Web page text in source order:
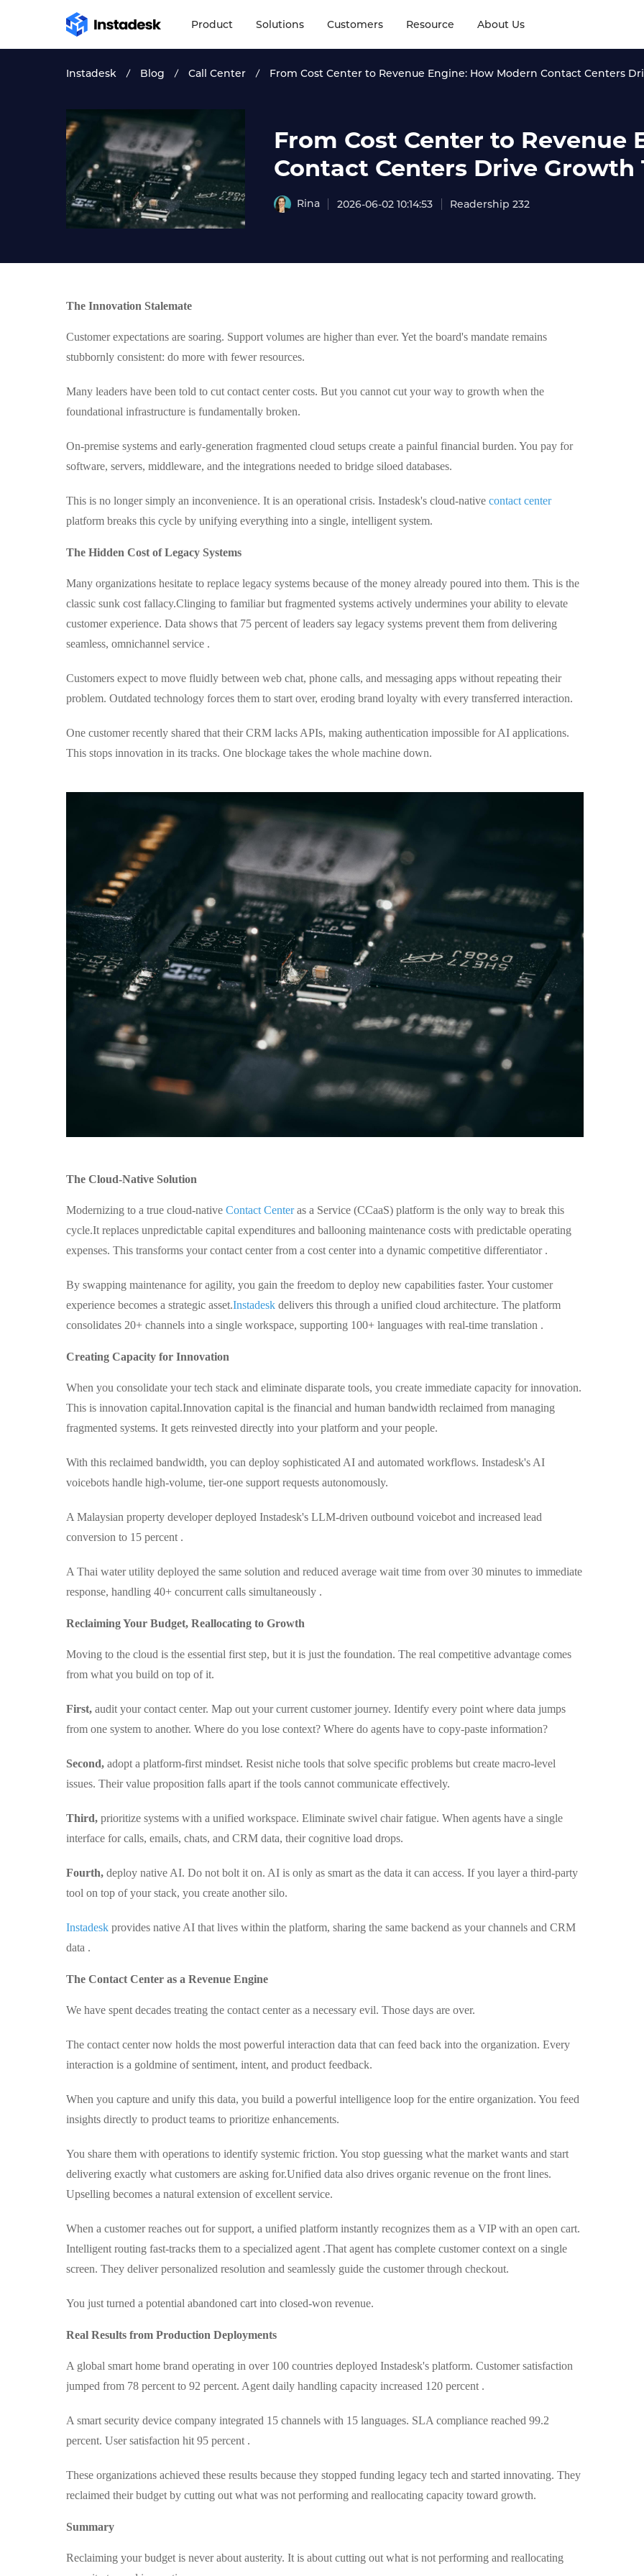
Product Solutions Customers Resource About Us
Instadesk Blog Call Center From Cost Center to Revenue Engine: How Modern Contact Centers
From Cost Center to Revenue
Contact Centers Drive
Rina 2026-06-02 10:14:53 Readership 232
The Innovation Stalemate
Customer expectations are soaring. Support volumes are higher than ever. Yet the board's mandate remains
stubbornly consistent: do more with fewer resources.
Many leaders have been told to cut contact center costs. But you cannot cut your way to growth when the
foundational infrastructure is fundamentally broken.
On-premise systems and early-generation fragmented cloud setups create a painful financial burden. You pay for
software, servers, middleware, and the integrations needed to bridge siloed databases.
This is no longer simply an inconvenience. It is an operational crisis. Instadesk's cloud-native contact center
platform breaks this cycle by unifying everything into a single, intelligent system.
The Hidden Cost of Legacy Systems
Many organizations hesitate to replace legacy systems because of the money already poured into them. This is the
classic sunk cost fallacy.Clinging to familiar but fragmented systems actively undermines your ability to elevate
customer experience. Data shows that 75 percent of leaders say legacy systems prevent them from delivering
seamless, omnichannel service .
Customers expect to move fluidly between web chat, phone calls, and messaging apps without repeating their
problem. Outdated technology forces them to start over, eroding brand loyalty with every transferred interaction.
One customer recently shared that their CRM lacks APIs, making authentication impossible for AI applications.
This stops innovation in its tracks. One blockage takes the whole machine down.
The Cloud-Native Solution
Modernizing to a true cloud-native Contact Centeras a Service (CCaaS) platform is the only way to break this
cycle.It replaces unpredictable capital expenditures and ballooning maintenance costs with predictable operating
expenses. This transforms your contact center from a cost center into a dynamic competitive differentiator .
By swapping maintenance for agility, you gain the freedom to deploy new capabilities faster. Your customer
experience becomes a strategic asset.Instadesk delivers this through a unified cloud architecture. The platform
consolidates 20+ channels into a single workspace, supporting 100+ languages with real-time translation .
Creating Capacity for Innovation
When you consolidate your tech stack and eliminate disparate tools, you create immediate capacity for innovation.
This is innovation capital.Innovation capital is the financial and human bandwidth reclaimed from managing
fragmented systems. It gets reinvested directly into your platform and your people.
With this reclaimed bandwidth, you can deploy sophisticated AI and automated workflows. Instadesk's AI
voicebots handle high-volume, tier-one support requests autonomously.
A Malaysian property developer deployed Instadesk's LLM-driven outbound voicebot and increased lead
conversion to 15 percent .
A Thai water utility deployed the same solution and reduced average wait time from over 30 minutes to immediate
response, handling 40+ concurrent calls simultaneously .
Reclaiming Your Budget, Reallocating to Growth
Moving to the cloud is the essential first step, but it is just the foundation. The real competitive advantage comes
from what you build on top of it.
First, audit your contact center. Map out your current customer journey. Identify every point where data jumps
from one system to another. Where do you lose context? Where do agents have to copy-paste information?
Second, adopt a platform-first mindset. Resist niche tools that solve specific problems but create macro-level
issues. Their value proposition falls apart if the tools cannot communicate effectively.
Third, prioritize systems with a unified workspace. Eliminate swivel chair fatigue. When agents have a single
interface for calls, emails, chats, and CRM data, their cognitive load drops.
Fourth, deploy native AI. Do not bolt it on. AI is only as smart as the data it can access. If you layer a third-party
tool on top of your stack, you create another silo.
Instadesk provides native AI that lives within the platform, sharing the same backend as your channels and CRM
data .
The Contact Center as a Revenue Engine
We have spent decades treating the contact center as a necessary evil. Those days are over.
The contact center now holds the most powerful interaction data that can feed back into the organization. Every
interaction is a goldmine of sentiment, intent, and product feedback.
When you capture and unify this data, you build a powerful intelligence loop for the entire organization. You feed
insights directly to product teams to prioritize enhancements.
You share them with operations to identify systemic friction. You stop guessing what the market wants and start
delivering exactly what customers are asking for.Unified data also drives organic revenue on the front lines.
Upselling becomes a natural extension of excellent service.
When a customer reaches out for support, a unified platform instantly recognizes them as a VIP with an open cart.
Intelligent routing fast-tracks them to a specialized agent .That agent has complete customer context on a single
screen. They deliver personalized resolution and seamlessly guide the customer through checkout.
You just turned a potential abandoned cart into closed-won revenue.
Real Results from Production Deployments
A global smart home brand operating in over 100 countries deployed Instadesk's platform. Customer satisfaction
jumped from 78 percent to 92 percent. Agent daily handling capacity increased 120 percent .
A smart security device company integrated 15 channels with 15 languages. SLA compliance reached 99.2
percent. User satisfaction hit 95 percent .
These organizations achieved these results because they stopped funding legacy tech and started innovating. They
reclaimed their budget by cutting out what was not performing and reallocating capacity toward growth.
Summary
Reclaiming your budget is never about austerity. It is about cutting out what is not performing and reallocating